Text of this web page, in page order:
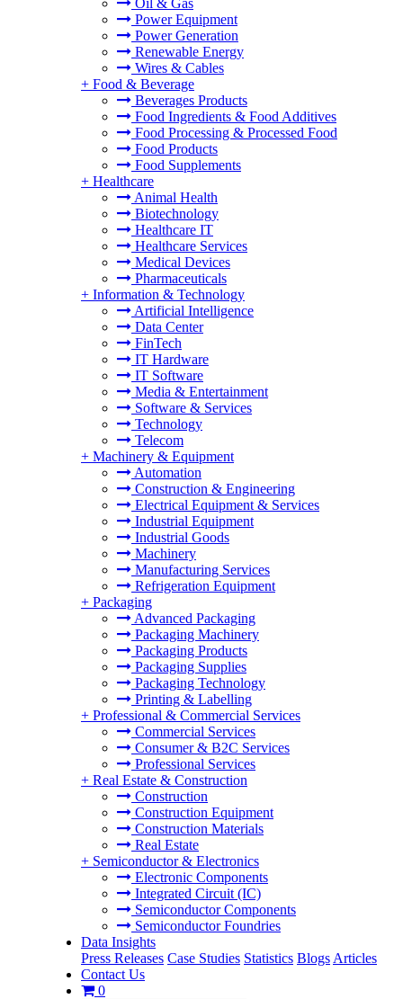
Oil & Gas
Power Equipment
Power Generation
Renewable Energy
Wires & Cables
+ Food & Beverage
Beverages Products
Food Ingredients & Food Additives
Food Processing & Processed Food
Food Products
Food Supplements
+ Healthcare
Animal Health
Biotechnology
Healthcare IT
Healthcare Services
Medical Devices
Pharmaceuticals
+ Information & Technology
Artificial Intelligence
Data Center
FinTech
IT Hardware
IT Software
Media & Entertainment
Software & Services
Technology
Telecom
+ Machinery & Equipment
Automation
Construction & Engineering
Electrical Equipment & Services
Industrial Equipment
Industrial Goods
Machinery
Manufacturing Services
Refrigeration Equipment
+ Packaging
Advanced Packaging
Packaging Machinery
Packaging Products
Packaging Supplies
Packaging Technology
Printing & Labelling
+ Professional & Commercial Services
Commercial Services
Consumer & B2C Services
Professional Services
+ Real Estate & Construction
Construction
Construction Equipment
Construction Materials
Real Estate
+ Semiconductor & Electronics
Electronic Components
Integrated Circuit (IC)
Semiconductor Components
Semiconductor Foundries
Data Insights
Press Releases Case Studies Statistics Blogs Articles
Contact Us
0